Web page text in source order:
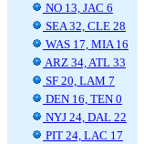
NO 13, JAC 6
SEA 32, CLE 28
WAS 17, MIA 16
ARZ 34, ATL 33
SF 20, LAM 7
DEN 16, TEN 0
NYJ 24, DAL 22
PIT 24, LAC 17